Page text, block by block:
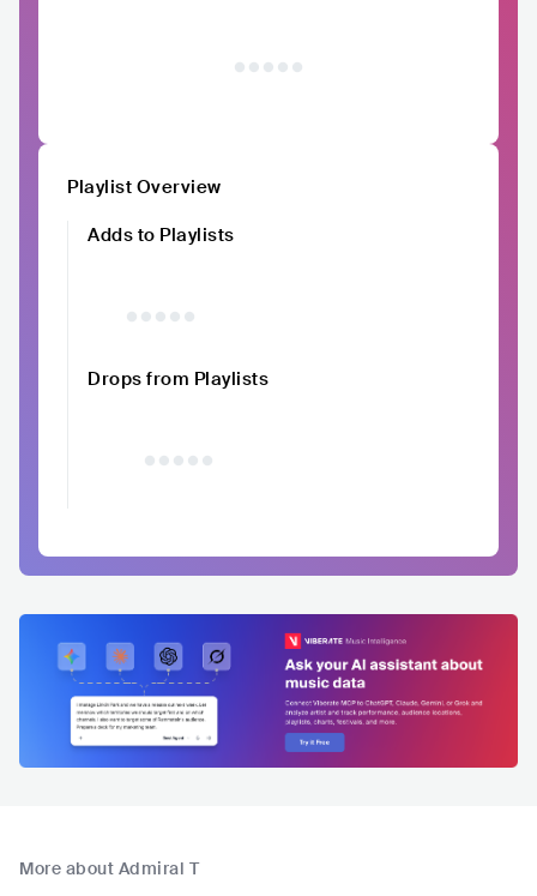
Playlist Overview
Adds to Playlists
Drops from Playlists
More about Admiral T